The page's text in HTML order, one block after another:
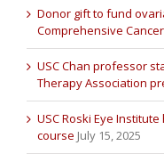
Donor gift to fund
Comprehensive
USC Chan professor
Therapy Association
USC Roski Eye
course July 15, 2025